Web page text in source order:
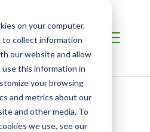
on your computer.
to collect information
our website and allow
this information in
your browsing
and metrics about our
and other media. To
we use, see our